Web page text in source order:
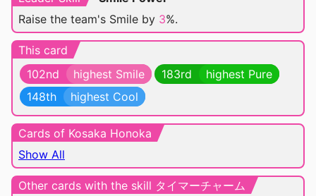
Raise the team's Smile by 3%.
This card
102nd
highest Smile 183rd
highest Pure
148th
highest Cool
Cards of Kosaka Honoka
Show All
Other cards with the skill タイマーチャーム